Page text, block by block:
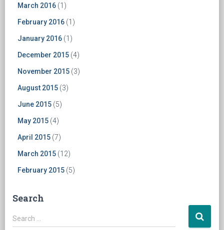
March 2016 (1)
February 2016 (1)
January 2016 (1)
December 2015 (4)
November 2015 (3)
August 2015 (3)
June 2015 (5)
May 2015 (4)
April 2015 (7)
March 2015 (12)
February 2015 (5)
Search
Search
for:
Search …